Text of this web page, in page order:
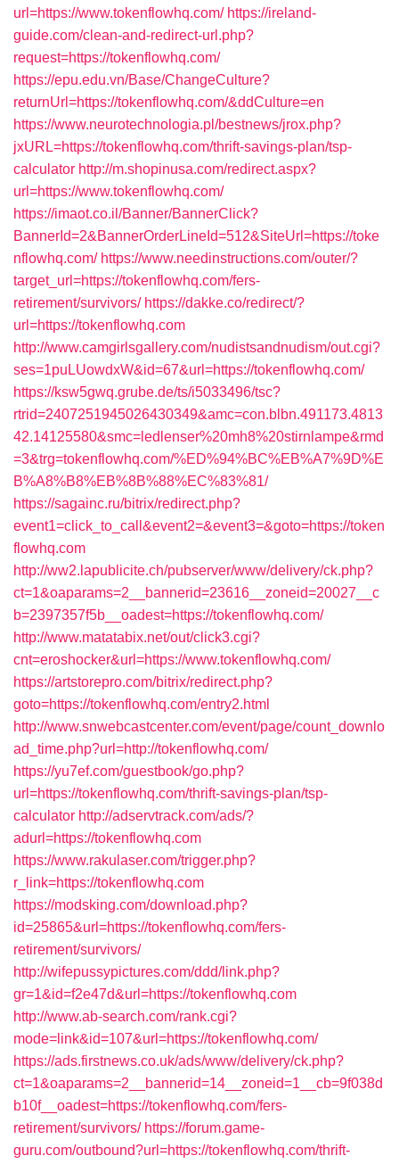
url=https://www.tokenflowhq.com/ https://ireland-
guide.com/clean-and-redirect-url.php?
request=https://tokenflowhq.com/
https://epu.edu.vn/Base/ChangeCulture?
returnUrl=https://tokenflowhq.com/&ddCulture=en
https://www.neurotechnologia.pl/bestnews/jrox.php?
jxURL=https://tokenflowhq.com/thrift-savings-plan/tsp-
calculator http://m.shopinusa.com/redirect.aspx?
url=https://www.tokenflowhq.com/
https://imaot.co.il/Banner/BannerClick?
BannerId=2&BannerOrderLineId=512&SiteUrl=https://toke
nflowhq.com/ https://www.needinstructions.com/outer/?
target_url=https://tokenflowhq.com/fers-
retirement/survivors/ https://dakke.co/redirect/?
url=https://tokenflowhq.com
http://www.camgirlsgallery.com/nudistsandnudism/out.cgi?
ses=1puLUowdxW&id=67&url=https://tokenflowhq.com/
https://ksw5gwq.grube.de/ts/i5033496/tsc?
rtrid=2407251945026430349&amc=con.blbn.491173.4813
42.14125580&smc=ledlenser%20mh8%20stirnlampe&rmd
=3&trg=tokenflowhq.com/%ED%94%BC%EB%A7%9D%E
B%A8%B8%EB%8B%88%EC%83%81/
https://sagainc.ru/bitrix/redirect.php?
event1=click_to_call&event2=&event3=&goto=https://token
flowhq.com
http://ww2.lapublicite.ch/pubserver/www/delivery/ck.php?
ct=1&oaparams=2__bannerid=23616__zoneid=20027__c
b=2397357f5b__oadest=https://tokenflowhq.com/
http://www.matatabix.net/out/click3.cgi?
cnt=eroshocker&url=https://www.tokenflowhq.com/
https://artstorepro.com/bitrix/redirect.php?
goto=https://tokenflowhq.com/entry2.html
http://www.snwebcastcenter.com/event/page/count_downlo
ad_time.php?url=http://tokenflowhq.com/
https://yu7ef.com/guestbook/go.php?
url=https://tokenflowhq.com/thrift-savings-plan/tsp-
calculator http://adservtrack.com/ads/?
adurl=https://tokenflowhq.com
https://www.rakulaser.com/trigger.php?
r_link=https://tokenflowhq.com
https://modsking.com/download.php?
id=25865&url=https://tokenflowhq.com/fers-
retirement/survivors/
http://wifepussypictures.com/ddd/link.php?
gr=1&id=f2e47d&url=https://tokenflowhq.com
http://www.ab-search.com/rank.cgi?
mode=link&id=107&url=https://tokenflowhq.com/
https://ads.firstnews.co.uk/ads/www/delivery/ck.php?
ct=1&oaparams=2__bannerid=14__zoneid=1__cb=9f038d
b10f__oadest=https://tokenflowhq.com/fers-
retirement/survivors/ https://forum.game-
guru.com/outbound?url=https://tokenflowhq.com/thrift-